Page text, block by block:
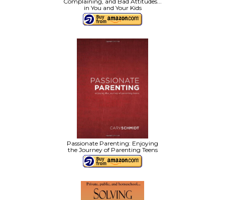
in You and Your Kids
Passionate Parenting: Enjoying
the Journey of Parenting Teens